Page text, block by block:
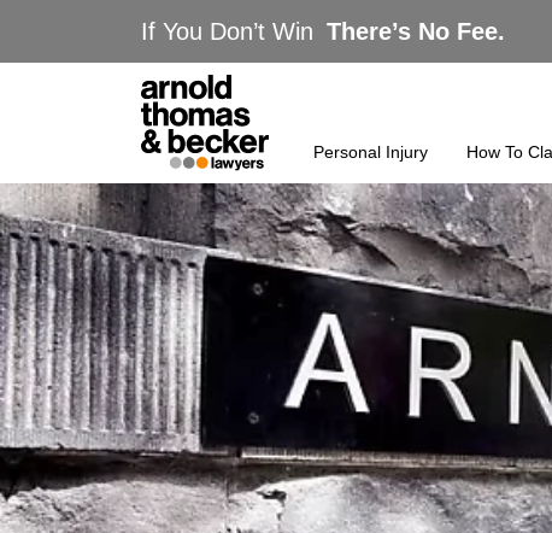
If You Don’t Win There’s No Fee.
Personal Injury How To